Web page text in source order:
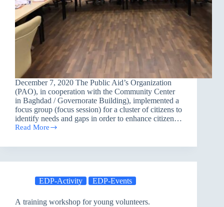
December 7, 2020 The Public Aid’s Organization
(PAO), in cooperation with the Community Center
in Baghdad / Governorate Building), implemented a
focus group (focus session) for a cluster of citizens to
identify needs and gaps in order to enhance citizen…
Read More
Focus
EDP-Activity EDP-Events
A training workshop for young volunteers.